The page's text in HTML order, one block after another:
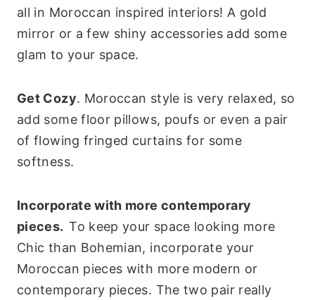
all in Moroccan inspired interiors! A gold
mirror or a few shiny accessories add some
glam to your space.
Get Cozy. Moroccan style is very relaxed, so
add some floor pillows, poufs or even a pair
of flowing fringed curtains for some
softness.
Incorporate with more contemporary
pieces.To keep your space looking more
Chic than Bohemian, incorporate your
Moroccan pieces with more modern or
contemporary pieces. The two pair really